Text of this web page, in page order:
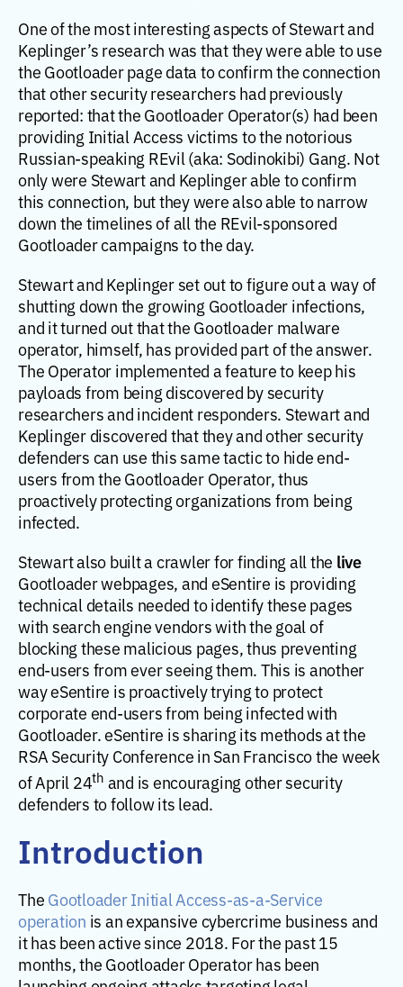
One of the most interesting aspects of Stewart and
Keplinger’s research was that they were able to use
the Gootloader page data to confirm the connection
that other security researchers had previously
reported: that the Gootloader Operator(s) had been
providing Initial Access victims to the notorious
Russian-speaking REvil (aka: Sodinokibi) Gang. Not
only were Stewart and Keplinger able to confirm
this connection, but they were also able to narrow
down the timelines of all the REvil-sponsored
Gootloader campaigns to the day.
Stewart and Keplinger set out to figure out a way of
shutting down the growing Gootloader infections,
and it turned out that the Gootloader malware
operator, himself, has provided part of the answer.
The Operator implemented a feature to keep his
payloads from being discovered by security
researchers and incident responders. Stewart and
Keplinger discovered that they and other security
defenders can use this same tactic to hide end-
users from the Gootloader Operator, thus
proactively protecting organizations from being
infected.
Stewart also built a crawler for finding all the live
Gootloader webpages, and eSentire is providing
technical details needed to identify these pages
with search engine vendors with the goal of
blocking these malicious pages, thus preventing
end-users from ever seeing them. This is another
way eSentire is proactively trying to protect
corporate end-users from being infected with
Gootloader. eSentire is sharing its methods at the
RSA Security Conference in San Francisco the week
of April 24th and is encouraging other security
defenders to follow its lead.
Introduction
The Gootloader Initial Access-as-a-Service
operation is an expansive cybercrime business and
it has been active since 2018. For the past 15
months, the Gootloader Operator has been